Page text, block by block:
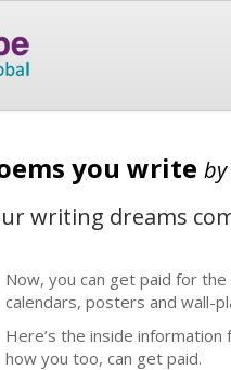
you write by
writing dreams
Now, you can get paid for
calendars, posters and wall-
Here’s the inside
how you too, can get paid.